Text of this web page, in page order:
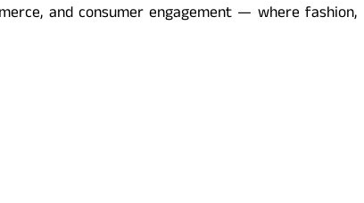
and consumer engagement — where fashion,